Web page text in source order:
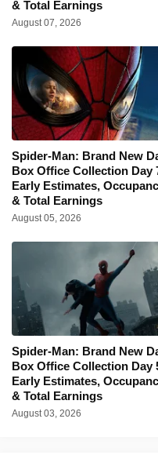
& Total Earnings
August 07, 2026
Spider-Man: Brand New
Box Office Collection Day
Early Estimates,
& Total Earnings
August 05, 2026
Spider-Man: Brand New
Box Office Collection Day
Early Estimates,
& Total Earnings
August 03, 2026